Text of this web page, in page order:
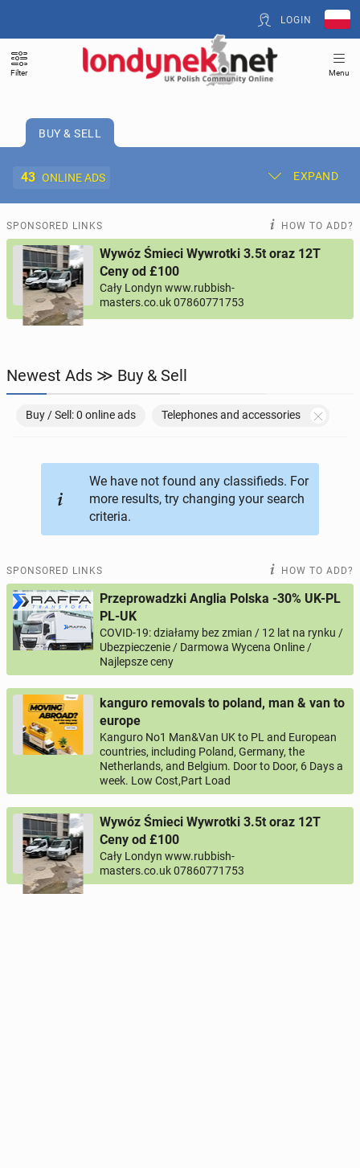
LOGIN
Filter Menu
BUY & SELL
43 ONLINE ADS EXPAND
Post New Ad My Ads
Offer and Adverts Price
ACCOMMODATION
JOBSEEKERS
AUTOMOTIVE 10online ads
BUY & SELL
PERSONALS 115online ads
SPONSORED LINKS HOW TO ADD?
Wywóz Śmieci Wywrotki 3.5t oraz 12T
Ceny od £100
Cały Londyn www.rubbish-
masters.co.uk 07860771753
Newest Ads ≫ Buy & Sell
Buy / Sell: 0 online ads Telephones and accessories
We have not found any classifieds. For
more results, try changing your search
criteria.
SPONSORED LINKS HOW TO ADD?
Przeprowadzki Anglia Polska -30% UK-PL
PL-UK
COVID-19: działamy bez zmian / 12 lat na rynku /
Ubezpieczenie / Darmowa Wycena Online /
Najlepsze ceny
kanguro removals to poland, man & van to
europe
Kanguro No1 Man&Van UK to PL and European
countries, including Poland, Germany, the
Netherlands, and Belgium. Door to Door, 6 Days a
week. Low Cost,Part Load
Wywóz Śmieci Wywrotki 3.5t oraz 12T
Ceny od £100
Cały Londyn www.rubbish-
masters.co.uk 07860771753